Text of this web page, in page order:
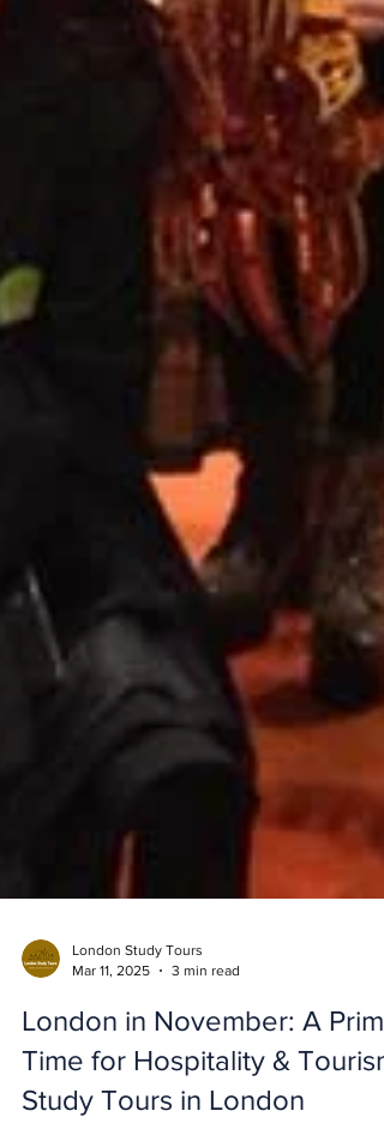
London Study Tours
London in November: A Prime
Time for Hospitality & Tourism